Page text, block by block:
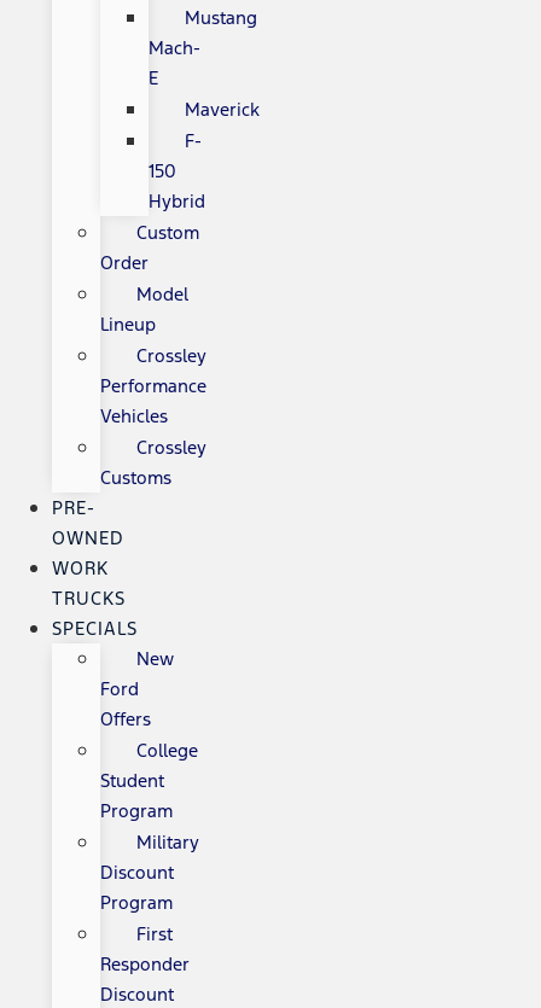
Mustang
Mach-
E
Maverick
F-
150
Hybrid
Custom
Order
Model
Lineup
Crossley
Performance
Vehicles
Crossley
Customs
PRE-
OWNED
WORK
TRUCKS
SPECIALS
New
Ford
Offers
College
Student
Program
Military
Discount
Program
First
Responder
Discount